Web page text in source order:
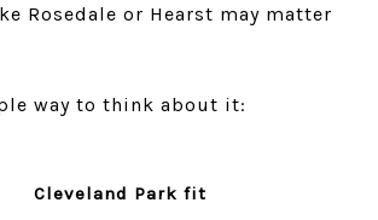
Rosedale or Hearst may matter
way to think about it:
Cleveland Park fit